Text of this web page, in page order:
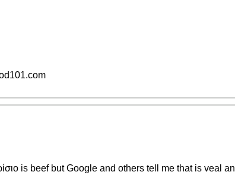
is beef but Google and others tell me that is veal